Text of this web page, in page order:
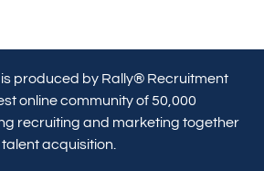
produced by Rally® Recruitment
online community of 50,000
recruiting and marketing together
acquisition.